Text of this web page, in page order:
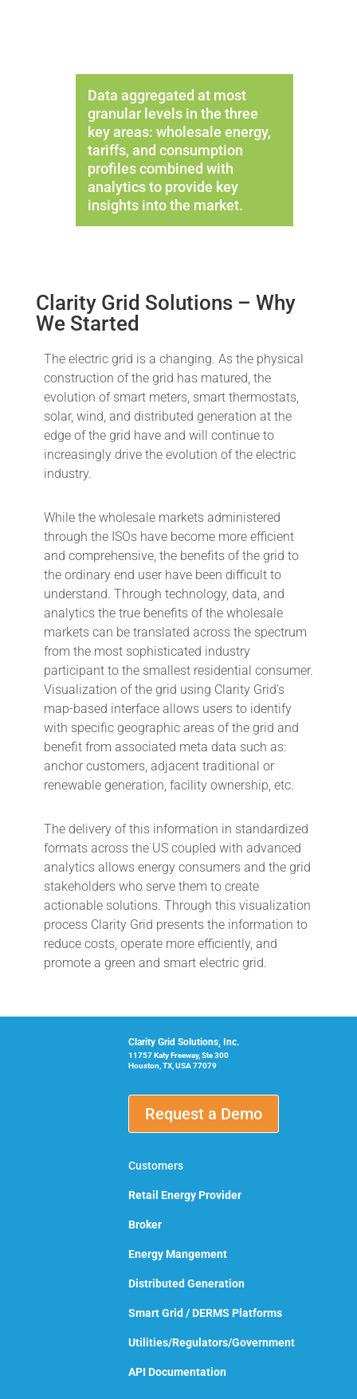
Data aggregated at most
granular levels in the three
key areas: wholesale energy,
tariffs, and consumption
profiles combined with
analytics to provide key
insights into the market.
Clarity Grid Solutions – Why
We Started
The electric grid is a changing. As the physical
construction of the grid has matured, the
evolution of smart meters, smart thermostats,
solar, wind, and distributed generation at the
edge of the grid have and will continue to
increasingly drive the evolution of the electric
industry.
While the wholesale markets administered
through the ISOs have become more efficient
and comprehensive, the benefits of the grid to
the ordinary end user have been difficult to
understand. Through technology, data, and
analytics the true benefits of the wholesale
markets can be translated across the spectrum
from the most sophisticated industry
participant to the smallest residential consumer.
Visualization of the grid using Clarity Grid’s
map-based interface allows users to identify
with specific geographic areas of the grid and
benefit from associated meta data such as:
anchor customers, adjacent traditional or
renewable generation, facility ownership, etc.
The delivery of this information in standardized
formats across the US coupled with advanced
analytics allows energy consumers and the grid
stakeholders who serve them to create
actionable solutions. Through this visualization
process Clarity Grid presents the information to
reduce costs, operate more efficiently, and
promote a green and smart electric grid.
Clarity Grid Solutions, Inc.
11757 Katy Freeway, Ste 300
Houston, TX, USA 77079
Request a Demo
Customers
Retail Energy Provider
Broker
Energy Mangement
Distributed Generation
Smart Grid / DERMS Platforms
Utilities/Regulators/Government
API Documentation